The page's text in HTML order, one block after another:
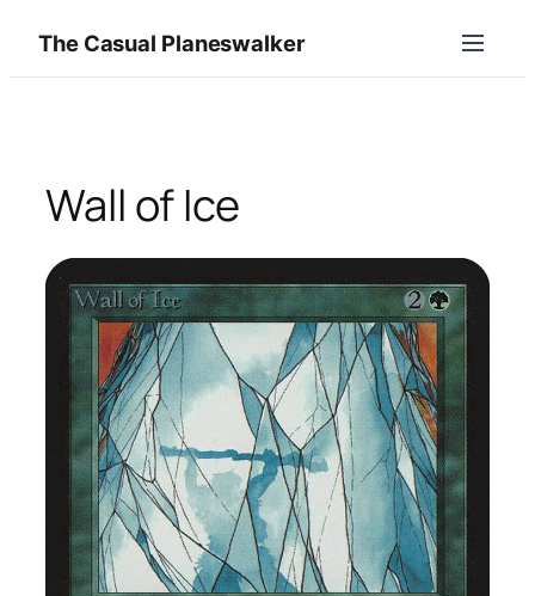
content
The Casual Planeswalker
Wall of Ice